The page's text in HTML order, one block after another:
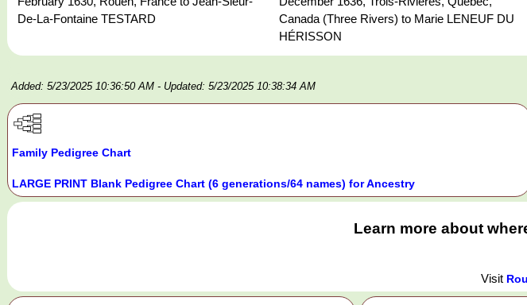
De-La-Fontaine TESTARD
Canada (Three Rivers) to Marie LENEUF DU
HÉRISSON
Added: 5/23/2025 10:36:50 AM - Updated: 5/23/2025 10:38:34 AM
Family Pedigree Chart
LARGE PRINT Blank Pedigree Chart (6 generations/64 names) for Ancestry
Learn more about
Visit